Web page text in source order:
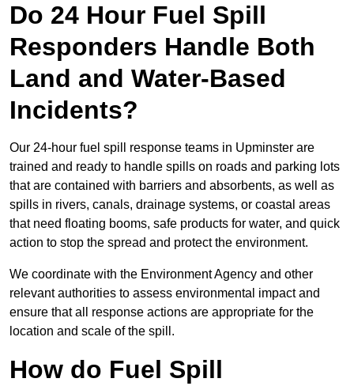
Do 24 Hour Fuel Spill
Responders Handle Both
Land and Water-Based
Incidents?
Our 24-hour fuel spill response teams in Upminster are
trained and ready to handle spills on roads and parking lots
that are contained with barriers and absorbents, as well as
spills in rivers, canals, drainage systems, or coastal areas
that need floating booms, safe products for water, and quick
action to stop the spread and protect the environment.
We coordinate with the Environment Agency and other
relevant authorities to assess environmental impact and
ensure that all response actions are appropriate for the
location and scale of the spill.
How do Fuel Spill